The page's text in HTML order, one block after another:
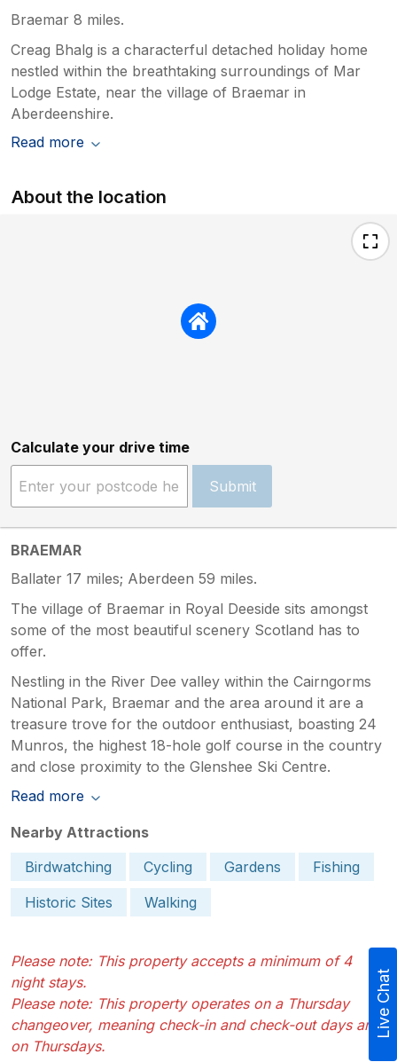
Braemar 8 miles.
Creag Bhalg is a characterful detached holiday home
nestled within the breathtaking surroundings of Mar
Lodge Estate, near the village of Braemar in
Aberdeenshire.
Read more
About the location
Calculate your drive time
Submit
BRAEMAR
Ballater 17 miles; Aberdeen 59 miles.
The village of Braemar in Royal Deeside sits amongst
some of the most beautiful scenery Scotland has to
offer.
Nestling in the River Dee valley within the Cairngorms
National Park, Braemar and the area around it are a
treasure trove for the outdoor enthusiast, boasting 24
Munros, the highest 18-hole golf course in the country
and close proximity to the Glenshee Ski Centre.
Read more
Nearby Attractions
Birdwatching
Cycling Gardens
Fishing
Historic Sites
Walking
Please note: This property accepts a minimum of 4
night stays.
Please note: This property operates on a Thursday
changeover, meaning check-in and check-out days are
on Thursdays.
Live Chat